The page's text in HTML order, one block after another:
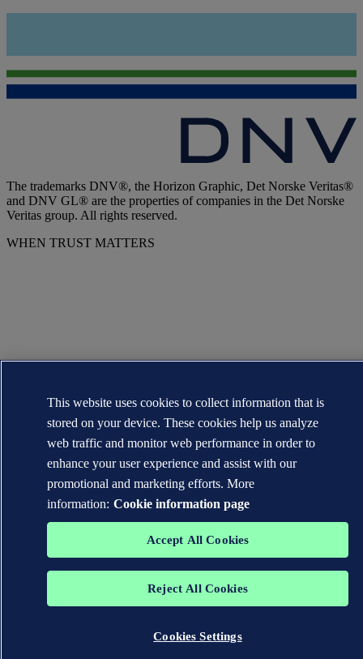
The trademarks DNV®, the Horizon Graphic, Det Norske Veritas®
and DNV GL® are the properties of companies in the Det Norske
Veritas group. All rights reserved.
WHEN TRUST MATTERS
This website uses cookies to collect information that is
stored on your device. These cookies help us analyze
web traffic and monitor web performance in order to
enhance your user experience and assist with our
promotional and marketing efforts. More
information: Cookie information page
Accept All Cookies
Reject All Cookies
Cookies Settings